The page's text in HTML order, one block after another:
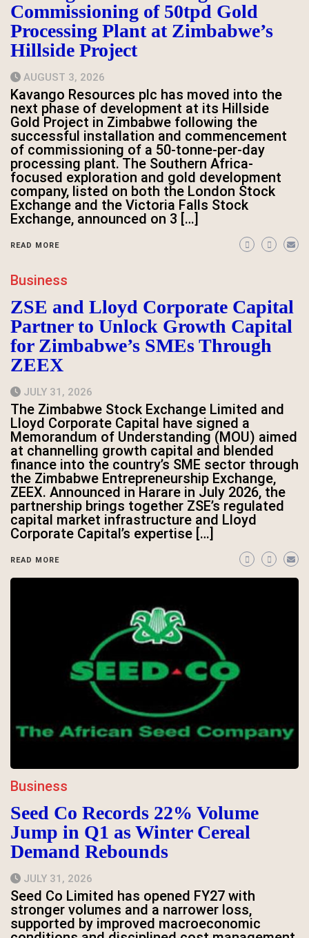
Commissioning of 50tpd Gold
Processing Plant at Zimbabwe’s
Hillside Project
AUGUST 3, 2026
Kavango Resources plc has moved into the
next phase of development at its Hillside
Gold Project in Zimbabwe following the
successful installation and commencement
of commissioning of a 50-tonne-per-day
processing plant. The Southern Africa-
focused exploration and gold development
company, listed on both the London Stock
Exchange and the Victoria Falls Stock
Exchange, announced on 3 […]
READ MORE
Business
ZSE and Lloyd Corporate Capital
Partner to Unlock Growth Capital
for Zimbabwe’s SMEs Through
ZEEX
JULY 31, 2026
The Zimbabwe Stock Exchange Limited and
Lloyd Corporate Capital have signed a
Memorandum of Understanding (MOU) aimed
at channelling growth capital and blended
finance into the country’s SME sector through
the Zimbabwe Entrepreneurship Exchange,
ZEEX. Announced in Harare in July 2026, the
partnership brings together ZSE’s regulated
capital market infrastructure and Lloyd
Corporate Capital’s expertise […]
READ MORE
Business
Seed Co Records 22% Volume
Jump in Q1 as Winter Cereal
Demand Rebounds
JULY 31, 2026
Seed Co Limited has opened FY27 with
stronger volumes and a narrower loss,
supported by improved macroeconomic